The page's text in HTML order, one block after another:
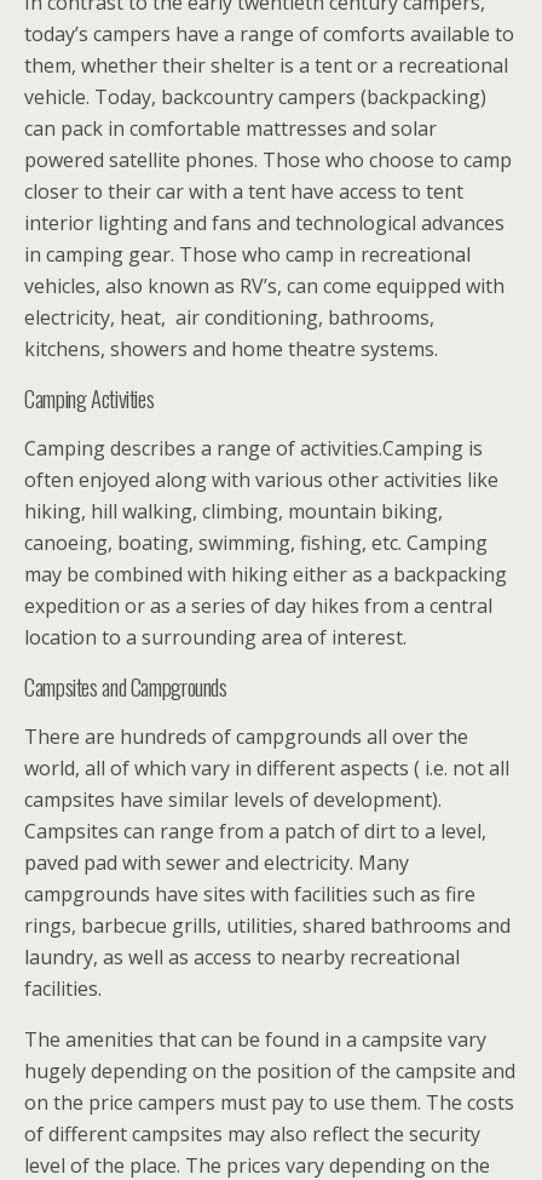
today’s campers have a range of comforts available to
them, whether their shelter is a tent or a recreational
vehicle. Today, backcountry campers (backpacking)
can pack in comfortable mattresses and solar
powered satellite phones. Those who choose to camp
closer to their car with a tent have access to tent
interior lighting and fans and technological advances
in camping gear. Those who camp in recreational
vehicles, also known as RV’s, can come equipped with
electricity, heat, air conditioning, bathrooms,
kitchens, showers and home theatre systems.
Camping Activities
Camping describes a range of activities.Camping is
often enjoyed along with various other activities like
hiking, hill walking, climbing, mountain biking,
canoeing, boating, swimming, fishing, etc. Camping
may be combined with hiking either as a backpacking
expedition or as a series of day hikes from a central
location to a surrounding area of interest.
Campsites and Campgrounds
There are hundreds of campgrounds all over the
world, all of which vary in different aspects ( i.e. not all
campsites have similar levels of development).
Campsites can range from a patch of dirt to a level,
paved pad with sewer and electricity. Many
campgrounds have sites with facilities such as fire
rings, barbecue grills, utilities, shared bathrooms and
laundry, as well as access to nearby recreational
facilities.
The amenities that can be found in a campsite vary
hugely depending on the position of the campsite and
on the price campers must pay to use them. The costs
of different campsites may also reflect the security
level of the place. The prices vary depending on the